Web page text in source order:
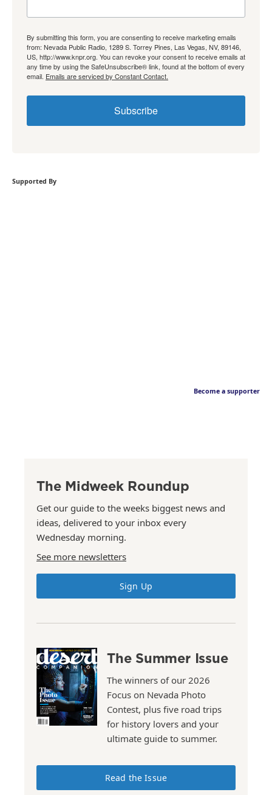
By submitting this form, you are consenting to receive marketing emails
from: Nevada Public Radio, 1289 S. Torrey Pines, Las Vegas, NV, 89146,
US, http://www.knpr.org. You can revoke your consent to receive emails at
any time by using the SafeUnsubscribe® link, found at the bottom of every
email. Emails are serviced by Constant Contact.
Subscribe
Supported By
Become a supporter
The Midweek Roundup
Get our guide to the weeks biggest news and
ideas, delivered to your inbox every
Wednesday morning.
See more newsletters
Sign Up
The Summer Issue
The winners of our 2026
Focus on Nevada Photo
Contest, plus five road trips
for history lovers and your
ultimate guide to summer.
Read the Issue